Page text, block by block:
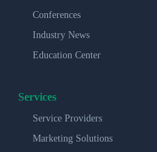
Conferences
Industry News
Education Center
Services
Service Providers
Marketing Solutions